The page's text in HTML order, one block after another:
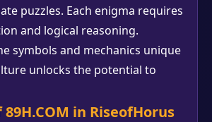
puzzles. Each enigma requires
and logical reasoning.
symbols and mechanics unique
unlocks the potential to
89H.COM in RiseofHorus